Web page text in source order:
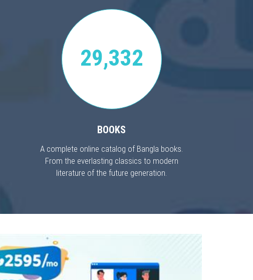
29,332
BOOKS
A complete online catalog of Bangla books.
From the everlasting classics to modern
literature of the future generation.